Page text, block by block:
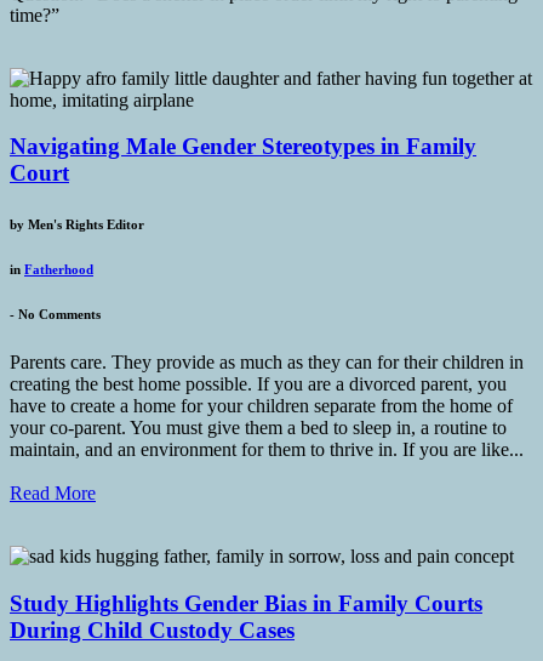
time?”
Navigating Male Gender Stereotypes in Family
Court
by Men's Rights Editor
in Fatherhood
- No Comments
Parents care. They provide as much as they can for their children in
creating the best home possible. If you are a divorced parent, you
have to create a home for your children separate from the home of
your co-parent. You must give them a bed to sleep in, a routine to
maintain, and an environment for them to thrive in. If you are like...
Read More
Study Highlights Gender Bias in Family Courts
During Child Custody Cases